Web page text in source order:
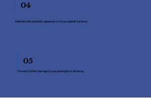
04
Maintains the aesthetic appearance of your asphalt surfaces.
05
Prevents further damage to your parking lot or driveway.